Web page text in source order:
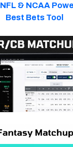
NFL & NCAA
Best Bets Tool